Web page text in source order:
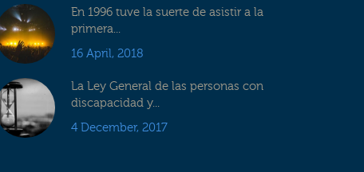
En 1996 tuve la suerte de asistir a la
primera...
16 April, 2018
La Ley General de las personas con
discapacidad y...
4 December, 2017